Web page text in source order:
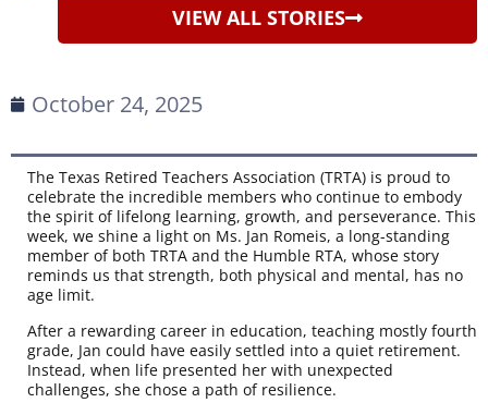
VIEW ALL STORIES
October 24, 2025
The Texas Retired Teachers Association (TRTA) is proud to
celebrate the incredible members who continue to embody
the spirit of lifelong learning, growth, and perseverance. This
week, we shine a light on Ms. Jan Romeis, a long-standing
member of both TRTA and the Humble RTA, whose story
reminds us that strength, both physical and mental, has no
age limit.
After a rewarding career in education, teaching mostly fourth
grade, Jan could have easily settled into a quiet retirement.
Instead, when life presented her with unexpected
challenges, she chose a path of resilience.